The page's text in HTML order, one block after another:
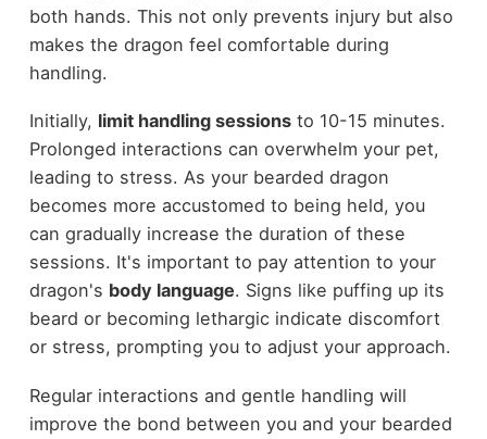
both hands. This not only prevents injury but also
makes the dragon feel comfortable during
handling.
Initially, limit handling sessionsto 10-15 minutes.
Prolonged interactions can overwhelm your pet,
leading to stress. As your bearded dragon
becomes more accustomed to being held, you
can gradually increase the duration of these
sessions. It's important to pay attention to your
dragon's body language. Signs like puffing up its
beard or becoming lethargic indicate discomfort
or stress, prompting you to adjust your approach.
Regular interactions and gentle handling will
improve the bond between you and your bearded